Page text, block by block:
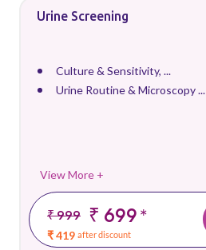
Urine Screening
Culture & Sensitivity, ...
Urine Routine & Microscopy ...
View More +
₹ 999 ₹ 699*
₹ 419 after discount